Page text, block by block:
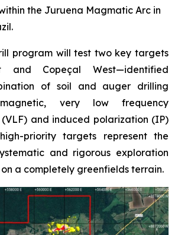
the Juruena Magmatic Arc in
program will test two key targets
and Copeçal West—identified
of soil and auger drilling
magnetic, very low frequency
and induced polarization (IP)
priority targets represent the
and rigorous exploration
a completely greenfields terrain.